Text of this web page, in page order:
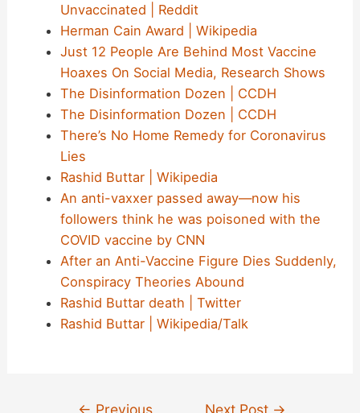
Unvaccinated | Reddit
Herman Cain Award | Wikipedia
Just 12 People Are Behind Most Vaccine
Hoaxes On Social Media, Research Shows
The Disinformation Dozen | CCDH
The Disinformation Dozen | CCDH
There’s No Home Remedy for Coronavirus
Lies
Rashid Buttar | Wikipedia
An anti-vaxxer passed away—now his
followers think he was poisoned with the
COVID vaccine by CNN
After an Anti-Vaccine Figure Dies Suddenly,
Conspiracy Theories Abound
Rashid Buttar death | Twitter
Rashid Buttar | Wikipedia/Talk